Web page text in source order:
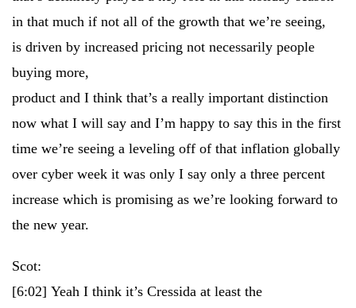
in that much if not all of the growth that we’re seeing,
is driven by increased pricing not necessarily people
buying more,
product and I think that’s a really important distinction
now what I will say and I’m happy to say this in the first
time we’re seeing a leveling off of that inflation globally
over cyber week it was only I say only a three percent
increase which is promising as we’re looking forward to
the new year.
Scot:
[6:02] Yeah I think it’s Cressida at least the